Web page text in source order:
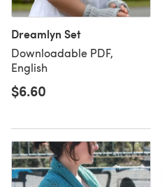
Dreamlyn Set
Downloadable PDF,
English
$6.60